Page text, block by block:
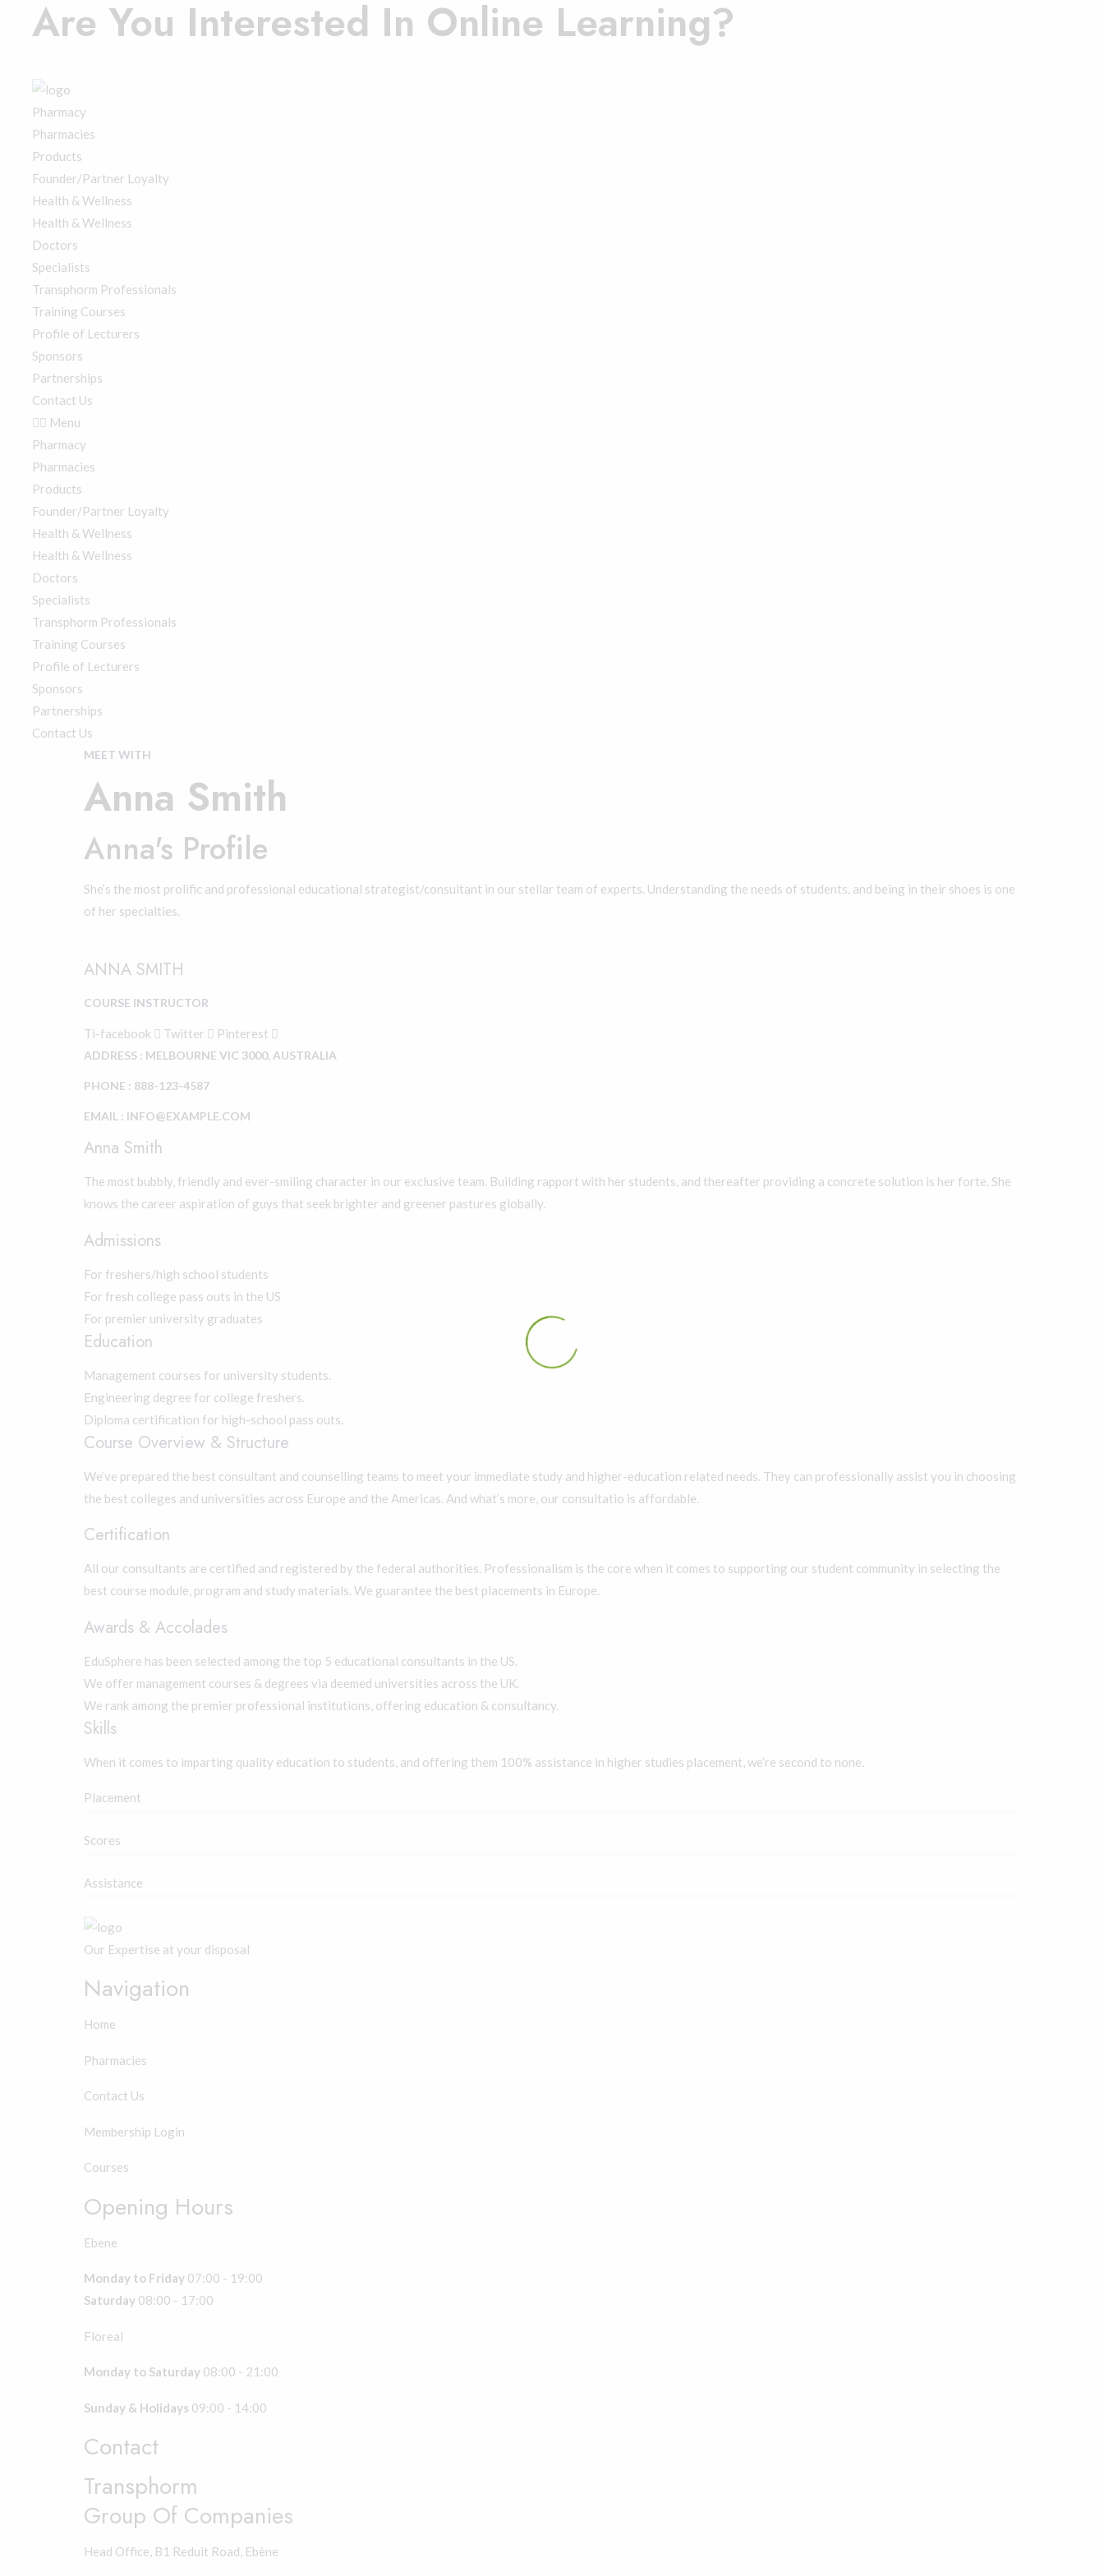
Are You Interested In Online Learning?
Pharmacy
Pharmacies
Products
Founder/Partner Loyalty
Health & Wellness
Health & Wellness
Doctors
Specialists
Transphorm Professionals
Training Courses
Profile of Lecturers
Sponsors
Partnerships
Contact Us
Menu
Pharmacy
Pharmacies
Products
Founder/Partner Loyalty
Health & Wellness
Health & Wellness
Doctors
Specialists
Transphorm Professionals
Training Courses
Profile of Lecturers
Sponsors
Partnerships
Contact Us
MEET WITH
Anna Smith
Anna's Profile
She’s the most prolific and professional educational strategist/consultant in our stellar team of experts. Understanding the needs of students, and being in their shoes is one
of her specialties.
ANNA SMITH
COURSE INSTRUCTOR
Ti-facebook Twitter Pinterest
ADDRESS : MELBOURNE VIC 3000, AUSTRALIA
PHONE : 888-123-4587
EMAIL : INFO@EXAMPLE.COM
Anna Smith
The most bubbly, friendly and ever-smiling character in our exclusive team. Building rapport with her students, and thereafter providing a concrete solution is her forte. She
knows the career aspiration of guys that seek brighter and greener pastures globally.
Admissions
For freshers/high school students
For fresh college pass outs in the US
For premier university graduates
Education
Management courses for university students.
Engineering degree for college freshers.
Diploma certification for high-school pass outs.
Course Overview & Structure
We’ve prepared the best consultant and counselling teams to meet your immediate study and higher-education related needs. They can professionally assist you in choosing
the best colleges and universities across Europe and the Americas. And what’s more, our consultatio is affordable.
Certification
All our consultants are certified and registered by the federal authorities. Professionalism is the core when it comes to supporting our student community in selecting the
best course module, program and study materials. We guarantee the best placements in Europe.
Awards & Accolades
EduSphere has been selected among the top 5 educational consultants in the US.
We offer management courses & degrees via deemed universities across the UK.
We rank among the premier professional institutions, offering education & consultancy.
Skills
When it comes to imparting quality education to students, and offering them 100% assistance in higher studies placement, we’re second to none.
Placement
Scores
Assistance
Our Expertise at your disposal
Navigation
Home
Pharmacies
Contact Us
Membership Login
Courses
Opening Hours
Ebene
Monday to Friday 07:00 - 19:00
Saturday 08:00 - 17:00
Floreal
Monday to Saturday 08:00 - 21:00
Sunday & Holidays 09:00 - 14:00
Contact
Transphorm
Group Of Companies
Head Office, B1 Reduit Road, Ebène